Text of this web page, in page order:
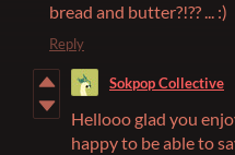
bread and butter?!?? ... :)
Reply
Sokpop Collective
Hellooo glad you
happy to be able to